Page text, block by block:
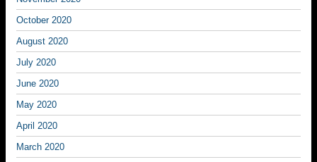
October 2020
August 2020
July 2020
June 2020
May 2020
April 2020
March 2020